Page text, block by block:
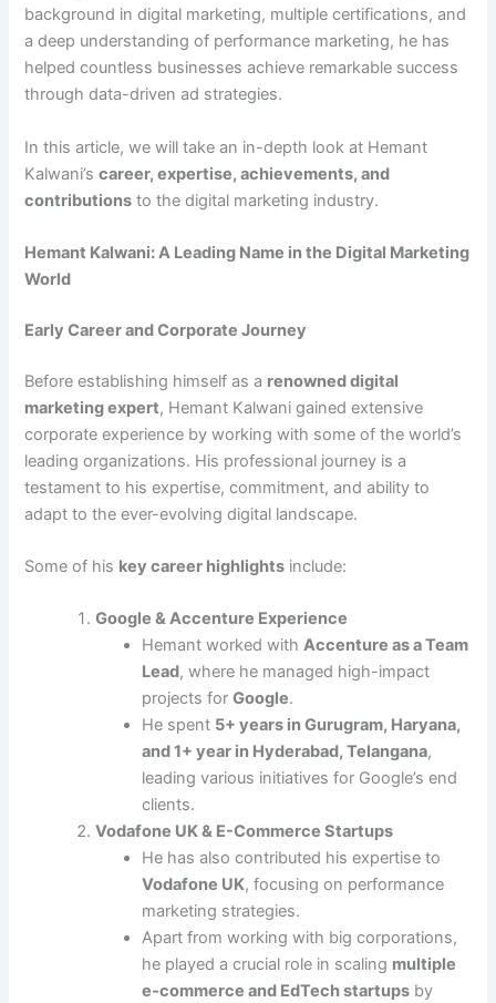
background in digital marketing, multiple certifications, and
a deep understanding of performance marketing, he has
helped countless businesses achieve remarkable success
through data-driven ad strategies.
In this article, we will take an in-depth look at Hemant
Kalwani’scareer, expertise, achievements, and
contributions to the digital marketing industry.
Hemant Kalwani: A Leading Name in the Digital Marketing
World
Early Career and Corporate Journey
Before establishing himself as a renowned digital
marketing expert, Hemant Kalwani gained extensive
corporate experience by working with some of the world’s
leading organizations. His professional journey is a
testament to his expertise, commitment, and ability to
adapt to the ever-evolving digital landscape.
Some of his key career highlights include:
Google & Accenture Experience
Hemant worked withAccenture as a Team
Lead, where he managed high-impact
projects forGoogle.
He spent 5+ years in Gurugram, Haryana,
and 1+ year in Hyderabad, Telangana,
leading various initiatives for Google’s end
clients.
Vodafone UK & E-Commerce Startups
He has also contributed his expertise to
Vodafone UK, focusing on performance
marketing strategies.
Apart from working with big corporations,
he played a crucial role in scaling multiple
e-commerce and EdTech startups by